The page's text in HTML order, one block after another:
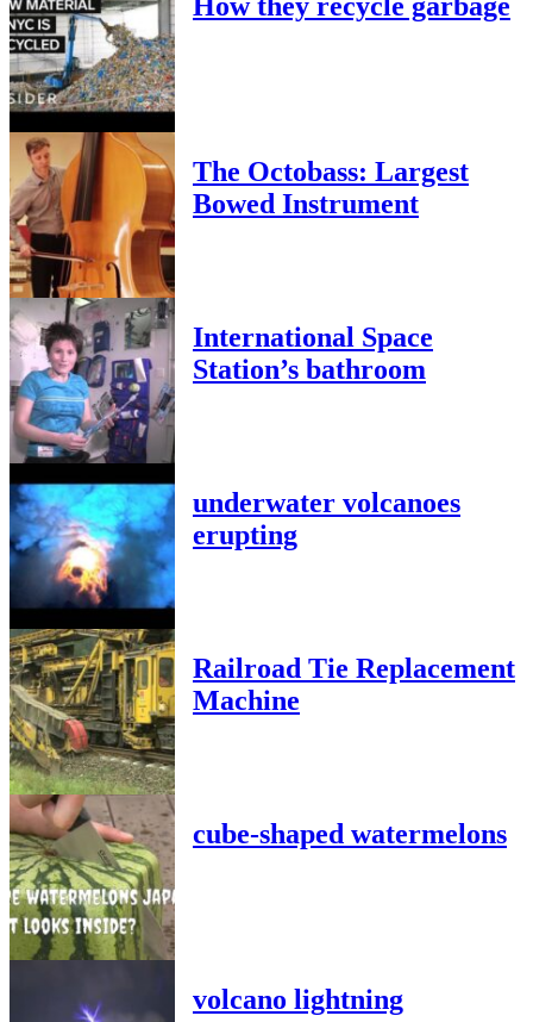
The Octobass: Largest
Bowed Instrument
International Space
Station’s bathroom
underwater volcanoes
erupting
Railroad Tie Replacement
Machine
cube-shaped watermelons
volcano lightning